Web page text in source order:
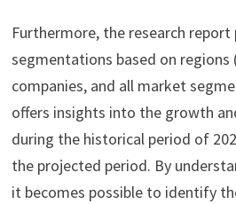
Furthermore, the research
segmentations based on regions
companies, and all market
offers insights into the growth
during the historical period of
the projected period. By
it becomes possible to identify